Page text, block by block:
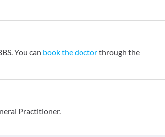
You can book the doctorthrough the
Practitioner.